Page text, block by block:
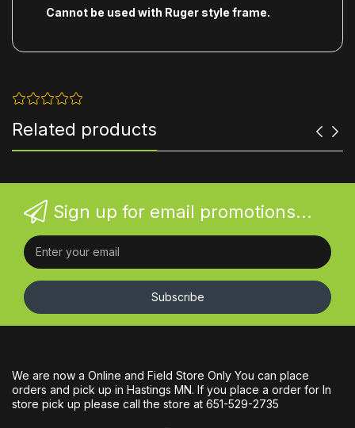
Cannot be used with Ruger style frame.
Related products
Sign up for email promotions...
Subscribe
We are now a Online and Field Store Only You can place
orders and pick up in Hastings MN. If you place a order for In
store pick up please call the store at 651-529-2735